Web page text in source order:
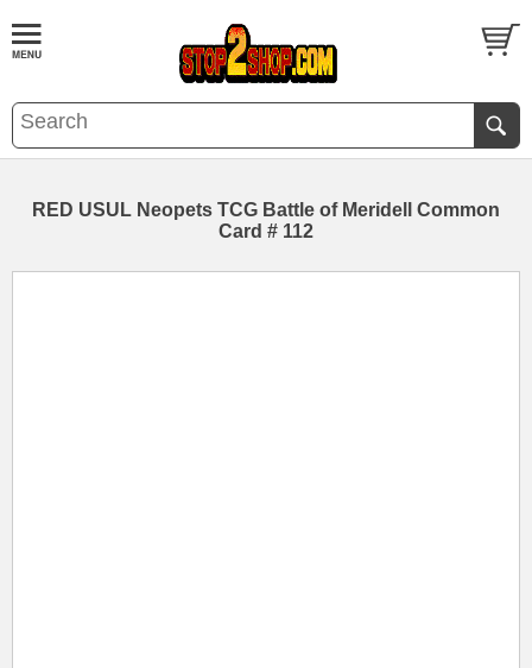
RED USUL Neopets TCG Battle of Meridell Common
Card # 112